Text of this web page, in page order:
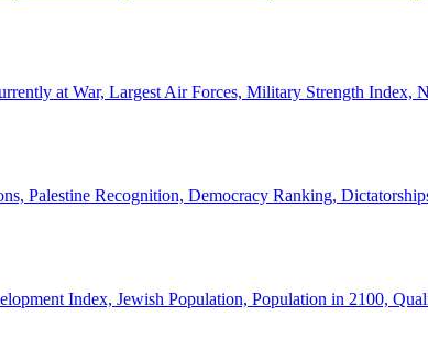
at War, Largest Air Forces, Military Strength Index,
Palestine Recognition, Democracy Ranking,
Index, Jewish Population, Population in 2100,